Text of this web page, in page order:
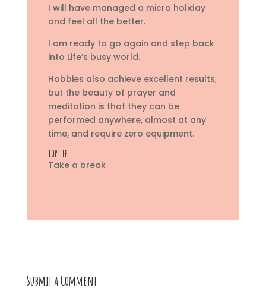
I will have managed a micro holiday
and feel all the better.
I am ready to go again and step back
into Life’s busy world.
Hobbies also achieve excellent results,
but the beauty of prayer and
meditation is that they can be
performed anywhere, almost at any
time, and require zero equipment.
TOP TIP
Take a break
Submit a Comment